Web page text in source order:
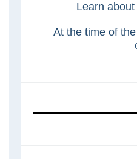
Learn
At the time of